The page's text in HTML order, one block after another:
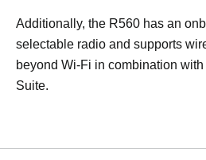
Additionally, the R560 has an
selectable radio and supports
beyond Wi-Fi in combination
Suite.